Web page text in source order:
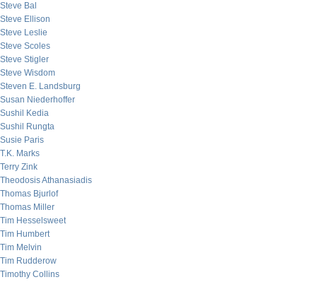
Steve Bal
Steve Ellison
Steve Leslie
Steve Scoles
Steve Stigler
Steve Wisdom
Steven E. Landsburg
Susan Niederhoffer
Sushil Kedia
Sushil Rungta
Susie Paris
T.K. Marks
Terry Zink
Theodosis Athanasiadis
Thomas Bjurlof
Thomas Miller
Tim Hesselsweet
Tim Humbert
Tim Melvin
Tim Rudderow
Timothy Collins